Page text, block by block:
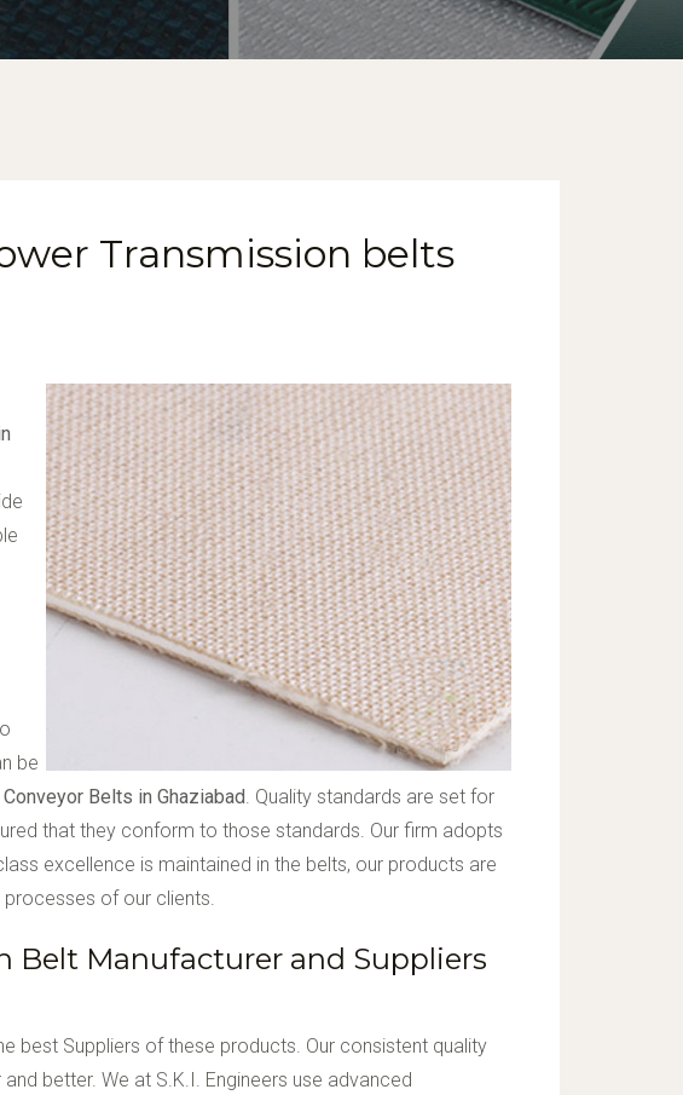
Transmission belts
be
Conveyor Belts in Ghaziabad. Quality standards are set for
that they conform to those standards. Our firm adopts
excellence is maintained in the belts, our products are
processes of our clients.
Belt Manufacturer and Suppliers
best Suppliers of these products. Our consistent quality
better. We at S.K.I. Engineers use advanced